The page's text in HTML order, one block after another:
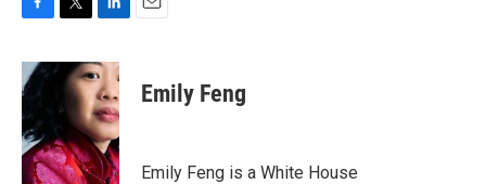
c
e
b
o
o
k
i
t
r
n
k
e
d
I
n
Emily Feng
Emily Feng is a White House